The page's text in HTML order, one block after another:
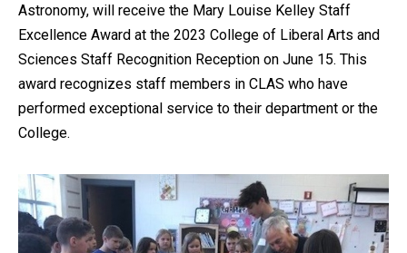
Astronomy, will receive the Mary Louise Kelley Staff
Excellence Award at the 2023 College of Liberal Arts and
Sciences Staff Recognition Reception on June 15. This
award recognizes staff members in CLAS who have
performed exceptional service to their department or the
College.